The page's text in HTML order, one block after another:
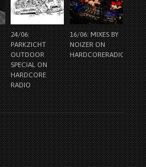
24/06:
PARKZICHT
OUTDOOR
SPECIAL ON
HARDCORE
RADIO
16/06: MIXES BY
NOIZER ON
HARDCORERADIO.NL